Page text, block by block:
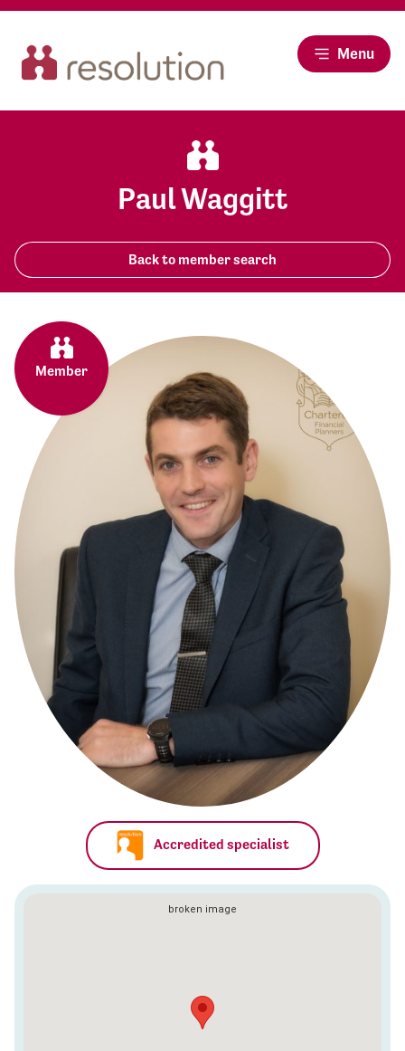
Menu
Paul Waggitt
Back to member search
Member
Accredited specialist